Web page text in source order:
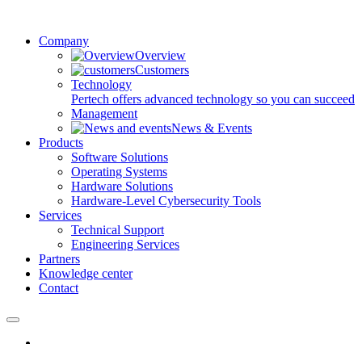
Company
Overview
Customers
Technology
Pertech offers advanced technology so you can succeed
Management
News & Events
Products
Software Solutions
Operating Systems
Hardware Solutions
Hardware-Level Cybersecurity Tools
Services
Technical Support
Engineering Services
Partners
Knowledge center
Contact